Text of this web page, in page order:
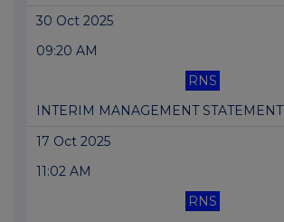
30 Oct 2025
09:20 AM
RNS
INTERIM MANAGEMENT STATEMENT
17 Oct 2025
11:02 AM
RNS